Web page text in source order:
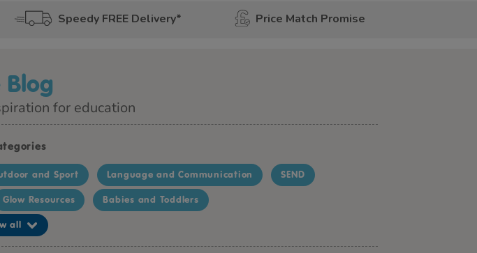
Speedy FREE Delivery* Price Match Promise
Blog
for education
and Sport Language and Communication SEND
Glow Resources Babies and Toddlers
all